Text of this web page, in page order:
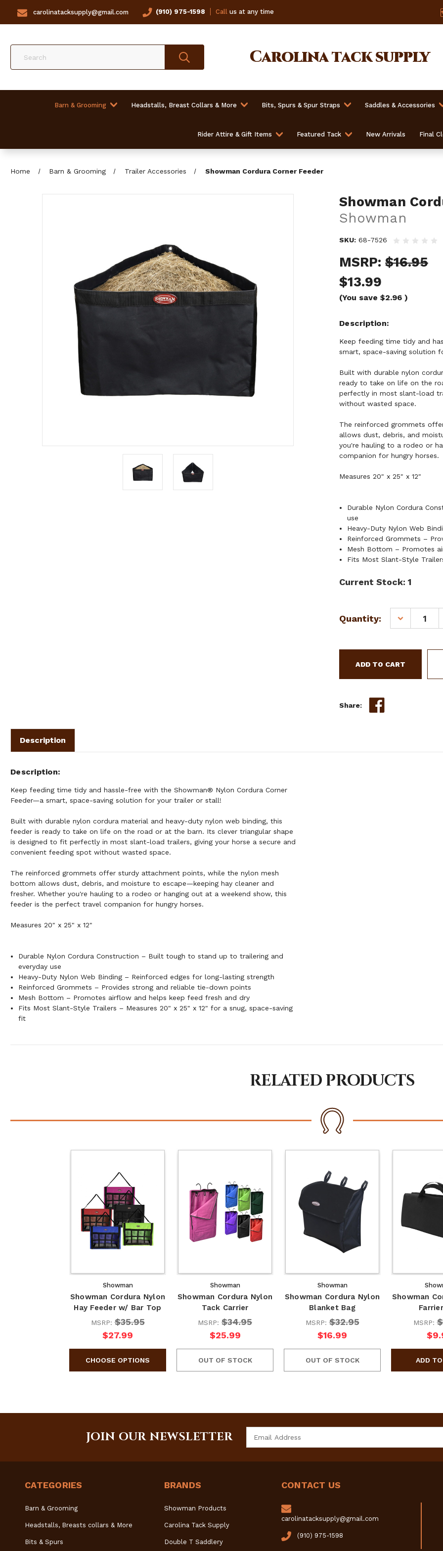
carolinatacksupply@gmail.com (910) 975-1598 Callus at any time
Carolinatack supply
Barn & Grooming Headstalls, Breast Collars & More Bits, Spurs & Spur Straps Saddles & Accessories
Rider Attire & Gift Items Featured Tack New Arrivals Final
Home Barn & Grooming Trailer Accessories Showman Cordura Corner Feeder
Showman
Showman
SKU: 68-7526
MSRP: $16.95
$13.99
(You save $2.96 )
Description
Keep feeding time tidy and
smart, space-saving solution
Built with durable nylon
ready to take on life on the
perfectly in most slant-load
without wasted space.
The reinforced grommets
allows dust, debris, and
you're hauling to a rodeo or
companion for hungry horses.
Measures 20" x 25" x 12"
Durable Nylon Cordura
use
Heavy-Duty Nylon Web
Reinforced Grommets –
Mesh Bottom – Promotes
Fits Most Slant-Style
Current Stock: 1
Quantity:
DECREASE
QUANTITY
SHOWMAN
CORNER
FEEDER
Share:
Description
Description
Keep feeding time tidy and hassle-free with the Showman® Nylon Cordura Corner
Feeder—a smart, space-saving solution for your trailer or stall!
Built with durable nylon cordura material and heavy-duty nylon web binding, this
feeder is ready to take on life on the road or at the barn. Its clever triangular shape
is designed to fit perfectly in most slant-load trailers, giving your horse a secure and
convenient feeding spot without wasted space.
The reinforced grommets offer sturdy attachment points, while the nylon mesh
bottom allows dust, debris, and moisture to escape—keeping hay cleaner and
fresher. Whether you're hauling to a rodeo or hanging out at a weekend show, this
feeder is the perfect travel companion for hungry horses.
Measures 20" x 25" x 12"
Durable Nylon Cordura Construction – Built tough to stand up to trailering and
everyday use
Heavy-Duty Nylon Web Binding – Reinforced edges for long-lasting strength
Reinforced Grommets – Provides strong and reliable tie-down points
Mesh Bottom – Promotes airflow and helps keep feed fresh and dry
Fits Most Slant-Style Trailers – Measures 20" x 25" x 12" for a snug, space-saving
fit
RELATED PRODUCTS
Showman
Showman Cordura Nylon
Hay Feeder w/ Bar Top
MSRP:$35.95
$27.99
Showman
Showman Cordura Nylon
Tack Carrier
MSRP: $34.95
$25.99
OUT OF STOCK
Showman
Showman Cordura Nylon
Blanket Bag
MSRP:$32.95
$16.99
OUT OF STOCK
Showman
MSRP:
JOIN OUR NEWSLETTER
Address
CATEGORIES
Barn & Grooming
Headstalls, Breasts collars & More
Bits & Spurs
BRANDS
Showman Products
Carolina Tack Supply
Double T Saddlery
CONTACT US
carolinatacksupply@gmail.com
(910) 975-1598